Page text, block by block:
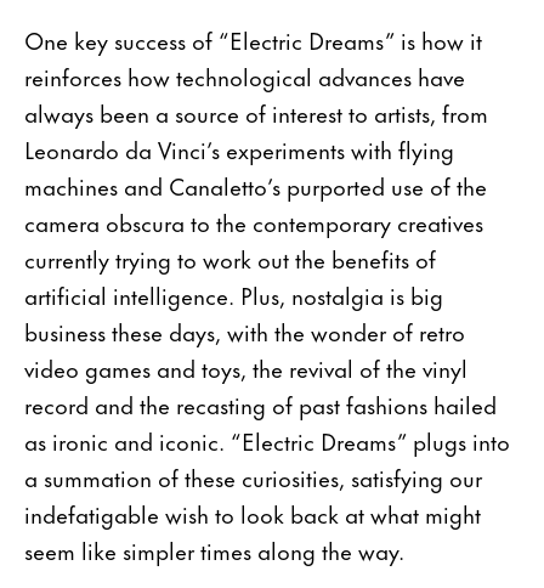
One key success of “Electric Dreams” is how it
reinforces how technological advances have
always been a source of interest to artists, from
Leonardo da Vinci’s experiments with flying
machines and Canaletto’s purported use of the
camera obscura to the contemporary creatives
currently trying to work out the benefits of
artificial intelligence. Plus, nostalgia is big
business these days, with the wonder of retro
video games and toys, the revival of the vinyl
record and the recasting of past fashions hailed
as ironic and iconic. “Electric Dreams” plugs into
a summation of these curiosities, satisfying our
indefatigable wish to look back at what might
seem like simpler times along the way.